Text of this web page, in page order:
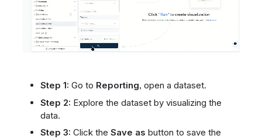
Step 1: Go to Reporting, open a dataset.
Step 2: Explore the dataset by visualizing the
data.
Step 3: Click the Save as button to save the